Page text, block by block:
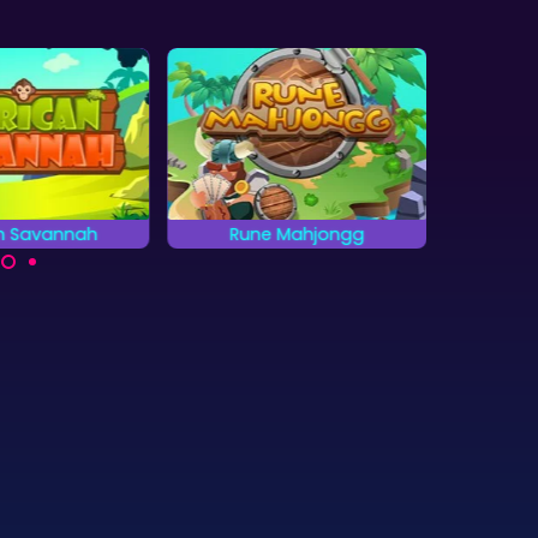
Savannah Rune Mahjongg